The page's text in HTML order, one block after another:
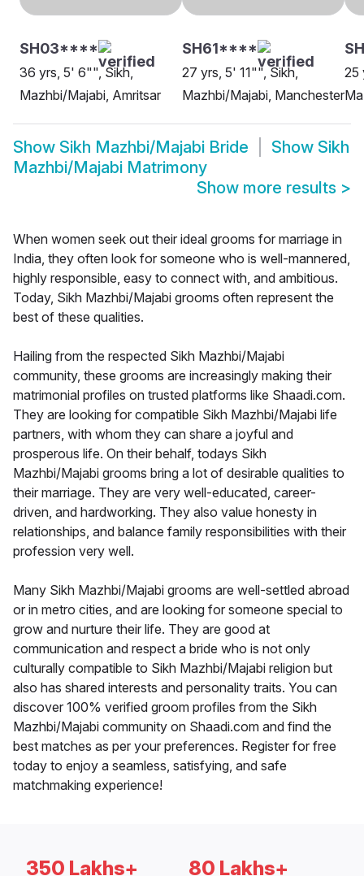
SH03****
36 yrs, 5' 6"", Sikh,
Mazhbi/Majabi, Amritsar
SH61****
27 yrs, 5' 11"", Sikh,
Mazhbi/Majabi, Manchester
25
Show Sikh Mazhbi/Majabi Bride Show Sikh
Mazhbi/Majabi Matrimony
Show more results >
When women seek out their ideal grooms for marriage in
India, they often look for someone who is well-mannered,
highly responsible, easy to connect with, and ambitious.
Today, Sikh Mazhbi/Majabi grooms often represent the
best of these qualities.
Hailing from the respected Sikh Mazhbi/Majabi
community, these grooms are increasingly making their
matrimonial profiles on trusted platforms like Shaadi.com.
They are looking for compatible Sikh Mazhbi/Majabi life
partners, with whom they can share a joyful and
prosperous life. On their behalf, todays Sikh
Mazhbi/Majabi grooms bring a lot of desirable qualities to
their marriage. They are very well-educated, career-
driven, and hardworking. They also value honesty in
relationships, and balance family responsibilities with their
profession very well.
Many Sikh Mazhbi/Majabi grooms are well-settled abroad
or in metro cities, and are looking for someone special to
grow and nurture their life. They are good at
communication and respect a bride who is not only
culturally compatible to Sikh Mazhbi/Majabi religion but
also has shared interests and personality traits. You can
discover 100% verified groom profiles from the Sikh
Mazhbi/Majabi community on Shaadi.com and find the
best matches as per your preferences. Register for free
today to enjoy a seamless, satisfying, and safe
matchmaking experience!
350 Lakhs+ 80 Lakhs+